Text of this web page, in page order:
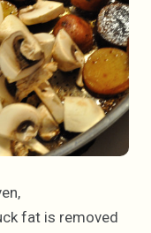
fat is removed